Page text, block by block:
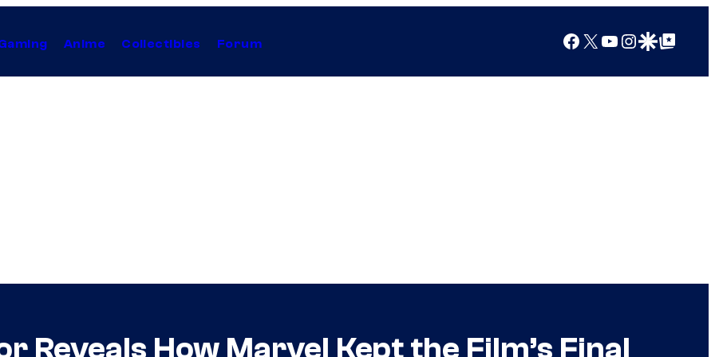
Anime Collectibles Forum Facebook
X YouTube
Instagram
Google Discover
Google Top Posts
Reveals How Marvel Kept the Film’s Final